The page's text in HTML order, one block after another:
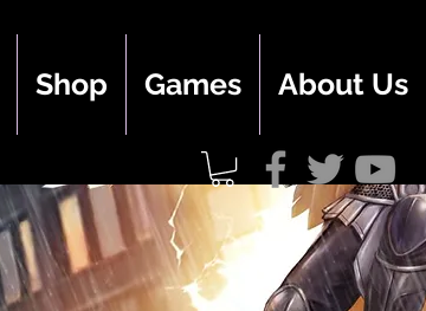
Shop Games About Us